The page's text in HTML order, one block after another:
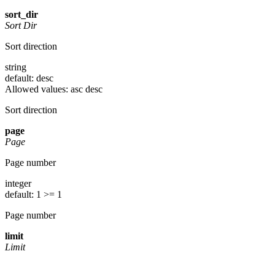
sort_dir
Sort Dir
Sort direction
string
default: desc
Allowed values: asc desc
Sort direction
page
Page
Page number
integer
default: 1 >= 1
Page number
limit
Limit